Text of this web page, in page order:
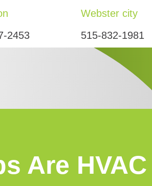
2453
Webster city
515-832-1981
Are HVAC